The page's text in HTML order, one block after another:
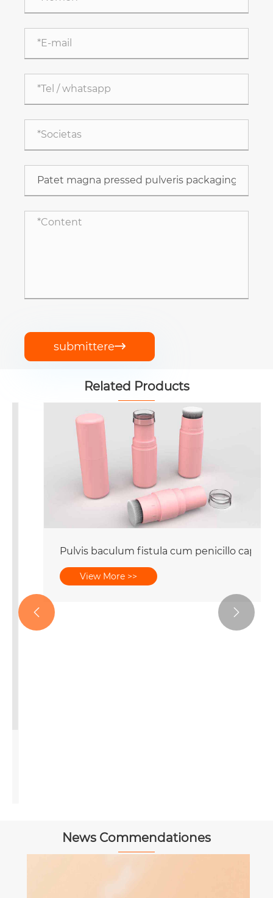
submittere
Related Products
Pulvis baculum fistula cum penicillo capite
View More >>
 
News Commendationes